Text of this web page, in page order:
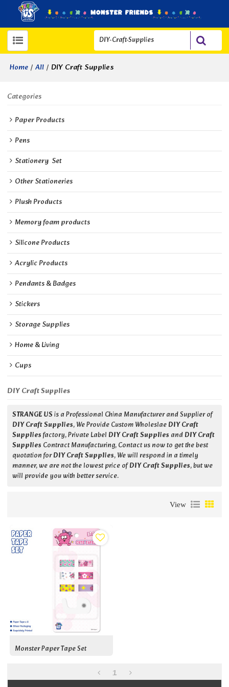
Home / All / DIY Craft Supplies
Categories
Paper Products
Pens
Stationery  Set
Other Stationeries
Plush Products
Memory foam products
Silicone Products
Acrylic Products
Pendants & Badges
Stickers
Storage Supplies
Home & Living
Cups
DIY Craft Supplies
STRANGE USis a Professional China Manufacturer and Supplier of
DIY Craft Supplies, We Provide Custom WholeslaeDIY Craft
Suppliesfactory, Private Label DIY Craft Supplies andDIY Craft
Supplies Contract Manufacturing, Contact us now to get the best
quotation forDIY Craft Supplies, We will respond in a timely
manner, we are not the lowest price ofDIY Craft Supplies, but we
will provide you with better service.
View
Monster Paper Tape Set
1